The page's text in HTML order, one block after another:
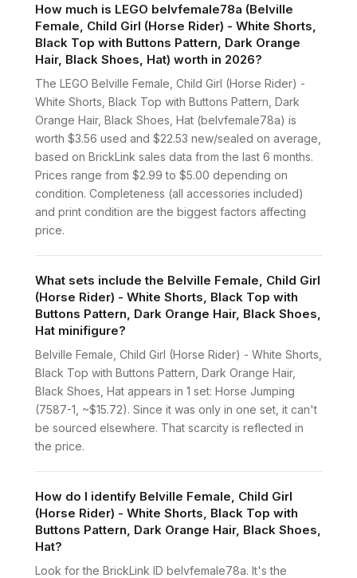
How much is LEGO belvfemale78a (Belville
Female, Child Girl (Horse Rider) - White Shorts,
Black Top with Buttons Pattern, Dark Orange
Hair, Black Shoes, Hat) worth in 2026?
The LEGO Belville Female, Child Girl (Horse Rider) -
White Shorts, Black Top with Buttons Pattern, Dark
Orange Hair, Black Shoes, Hat (belvfemale78a) is
worth $3.56 used and $22.53 new/sealed on average,
based on BrickLink sales data from the last 6 months.
Prices range from $2.99 to $5.00 depending on
condition. Completeness (all accessories included)
and print condition are the biggest factors affecting
price.
What sets include the Belville Female, Child Girl
(Horse Rider) - White Shorts, Black Top with
Buttons Pattern, Dark Orange Hair, Black Shoes,
Hat minifigure?
Belville Female, Child Girl (Horse Rider) - White Shorts,
Black Top with Buttons Pattern, Dark Orange Hair,
Black Shoes, Hat appears in 1 set: Horse Jumping
(7587-1, ~$15.72). Since it was only in one set, it can't
be sourced elsewhere. That scarcity is reflected in
the price.
How do I identify Belville Female, Child Girl
(Horse Rider) - White Shorts, Black Top with
Buttons Pattern, Dark Orange Hair, Black Shoes,
Hat?
Look for the BrickLink ID belvfemale78a. It's the